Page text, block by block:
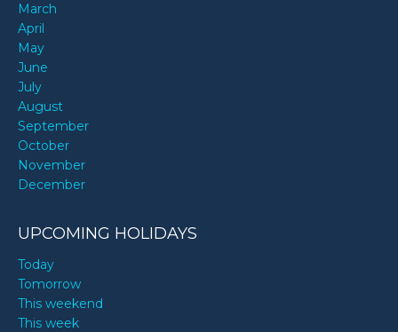
March
April
May
June
July
August
September
October
November
December
UPCOMING HOLIDAYS
Today
Tomorrow
This weekend
This week